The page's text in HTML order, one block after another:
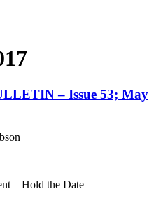
– Issue 53; May
– Hold the Date